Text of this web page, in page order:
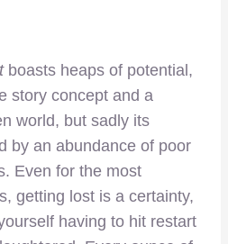
boasts heaps of potential,
story concept and a
world, but sadly its
by an abundance of poor
Even for the most
getting lost is a certainty,
having to hit restart